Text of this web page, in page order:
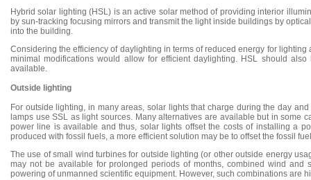
Hybrid solar lighting (HSL) is an active solar method of providing interior
by sun-tracking focusing mirrors and transmit the light inside buildings by
into the building.
Considering the efficiency of daylighting in terms of reduced energy for
minimal modifications would allow for efficient daylighting. HSL should
available.
Outside lighting
For outside lighting, in many areas, solar lights that charge during the day
lamps use SSL as light sources. Many alternatives are available but in
power line is available and thus, solar lights offset the costs of installing a
produced with fossil fuels, a more efficient solution may be to offset the fossil
The use of small wind turbines for outside lighting (or other outside energy
may not be available for prolonged periods of months, combined wind
powering of unmanned scientific equipment. However, such combinations are